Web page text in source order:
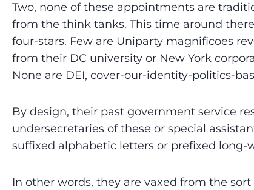
Two, none of these appointments are
from the think tanks. This time around
four-stars. Few are Uniparty magnificoes
from their DC university or New York
None are DEI, cover-our-identity-politics-
By design, their past government service
undersecretaries of these or special
suffixed alphabetic letters or prefixed
In other words, they are vaxed from the